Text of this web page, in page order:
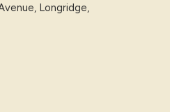
Longridge,